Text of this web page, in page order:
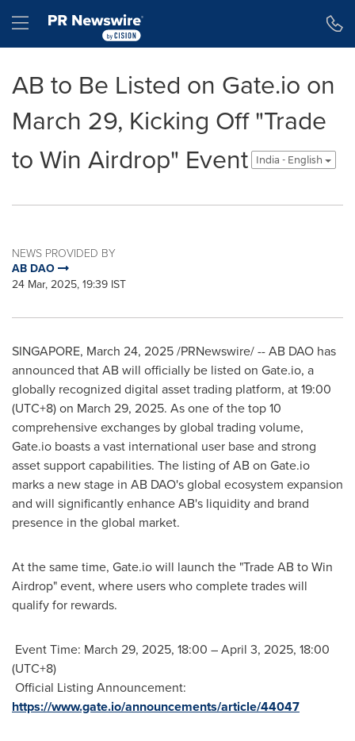
Hamburger menu
AB to Be Listed on Gate.io on
March 29, Kicking Off "Trade
to Win Airdrop" Event
India - English
NEWS PROVIDED BY
AB DAO
24 Mar, 2025, 19:39 IST
SINGAPORE, March 24, 2025/PRNewswire/ -- AB DAO has
announced that AB will officially be listed on Gate.io, a
globally recognized digital asset trading platform, at 19:00
(UTC+8) on March 29, 2025. As one of the top 10
comprehensive exchanges by global trading volume,
Gate.io boasts a vast international user base and strong
asset support capabilities. The listing of AB on Gate.io
marks a new stage in AB DAO's global ecosystem expansion
and will significantly enhance AB's liquidity and brand
presence in the global market.
At the same time, Gate.io will launch the "Trade AB to Win
Airdrop" event, where users who complete trades will
qualify for rewards.
Event Time: March 29, 2025, 18:00 –April 3, 2025, 18:00
(UTC+8)
Official Listing Announcement:
https://www.gate.io/announcements/article/44047